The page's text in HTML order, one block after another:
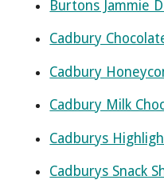
Burtons Jammie
Cadbury
Cadbury
Cadbury Milk
Cadburys
Cadburys Snack